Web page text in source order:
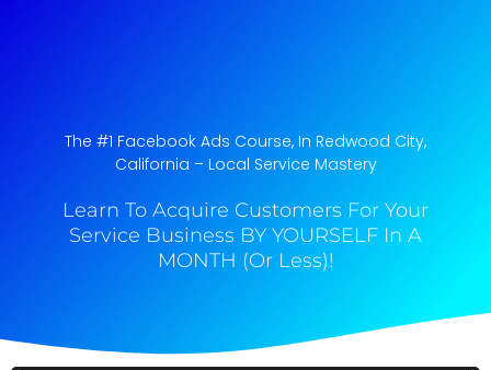
The #1 Facebook Ads Course, In Redwood City,
California​ – Local Service Mastery
Learn To Acquire Customers For Your
Service Business BY YOURSELF In A
MONTH (Or Less)!